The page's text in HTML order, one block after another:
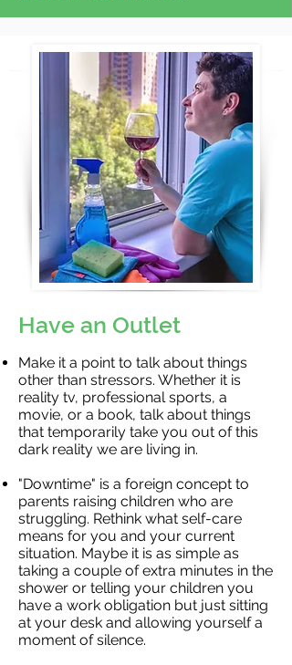
Have an Outlet
Make it a point to talk about things
other than stressors. Whether it is
reality tv, professional sports, a
movie, or a book, talk about things
that temporarily take you out of this
dark reality we are living in.
"Downtime" is a foreign concept to
parents raising children who are
struggling. Rethink what self-care
means for you and your current
situation. Maybe it is as simple as
taking a couple of extra minutes in the
shower or telling your children you
have a work obligation but just sitting
at your desk and allowing yourself a
moment of silence.